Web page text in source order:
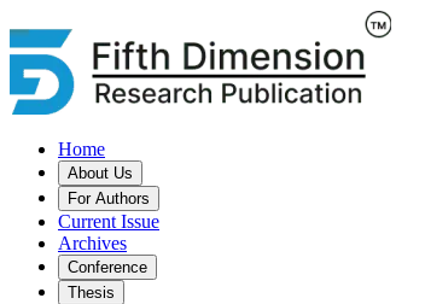
Home
About Us
For Authors
Current Issue
Archives
Conference
Thesis